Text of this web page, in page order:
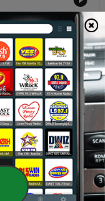
GatesNotes